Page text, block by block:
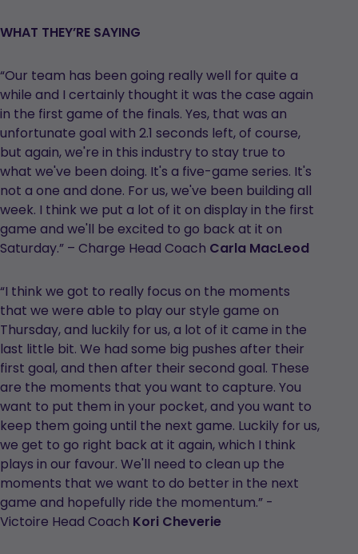
WHAT THEY’RE SAYING
“Our team has been going really well for quite a
while and I certainly thought it was the case again
in the first game of the finals. Yes, that was an
unfortunate goal with 2.1 seconds left, of course,
but again, we're in this industry to stay true to
what we've been doing. It's a five-game series. It's
not a one and done. For us, we've been building all
week. I think we put a lot of it on display in the first
game and we'll be excited to go back at it on
Saturday.” – Charge Head Coach Carla MacLeod
“I think we got to really focus on the moments
that we were able to play our style game on
Thursday, and luckily for us, a lot of it came in the
last little bit. We had some big pushes after their
first goal, and then after their second goal. These
are the moments that you want to capture. You
want to put them in your pocket, and you want to
keep them going until the next game. Luckily for us,
we get to go right back at it again, which I think
plays in our favour. We'll need to clean up the
moments that we want to do better in the next
game and hopefully ride the momentum.” -
Victoire Head Coach Kori Cheverie